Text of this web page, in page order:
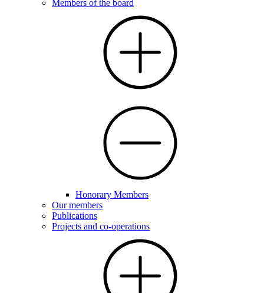
Members of the board
Honorary Members
Our members
Publications
Projects and co-operations